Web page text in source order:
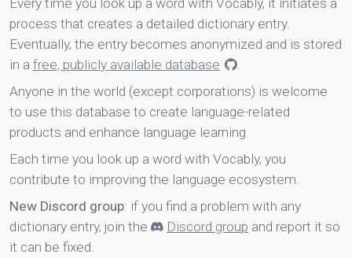
Every time you look up a word with Vocably, it initiates a
process that creates a detailed dictionary entry.
Eventually, the entry becomes anonymized and is stored
in a free, publicly available database
.
Anyone in the world (except corporations) is welcome
to use this database to create language-related
products and enhance language learning.
Each time you look up a word with Vocably, you
contribute to improving the language ecosystem.
New Discord group: if you find a problem with any
dictionary entry, join the
Discord group and report it so
it can be fixed.